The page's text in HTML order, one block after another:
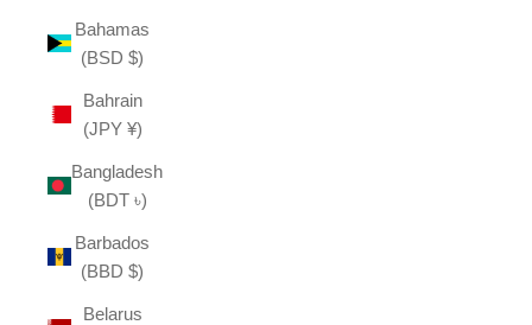
Bahamas
(BSD $)
Bahrain
(JPY ¥)
Bangladesh
(BDT ৳)
Barbados
(BBD $)
Belarus